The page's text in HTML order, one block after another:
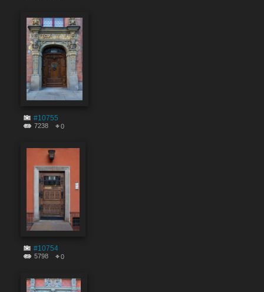
#10755
7238 0
#10754
5798 0